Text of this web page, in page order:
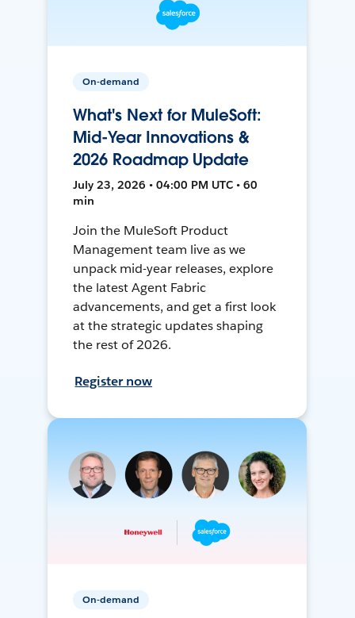
On-demand
What's Next for MuleSoft:
Mid-Year Innovations &
2026 Roadmap Update
July 23, 2026 • 04:00 PM UTC • 60
min
Join the MuleSoft Product
Management team live as we
unpack mid-year releases, explore
the latest Agent Fabric
advancements, and get a first look
at the strategic updates shaping
the rest of 2026.
Register now
On-demand